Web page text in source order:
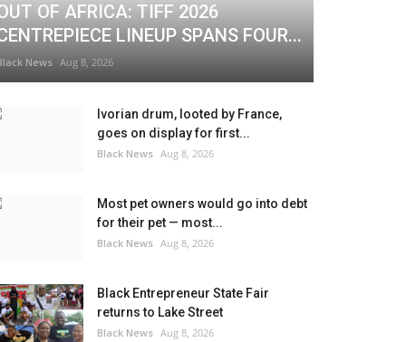
OF AFRICA: TIFF 2026
LINEUP SPANS FOUR...
News Aug 8, 2026
Ivorian drum, looted by France,
goes on display for first...
Black News Aug 8, 2026
Most pet owners would go into debt
for their pet — most...
Black News Aug 8, 2026
Black Entrepreneur State Fair
returns to Lake Street
Black News Aug 8, 2026